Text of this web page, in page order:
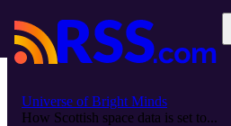
Universe of Bright Minds
How Scottish space data is set to...